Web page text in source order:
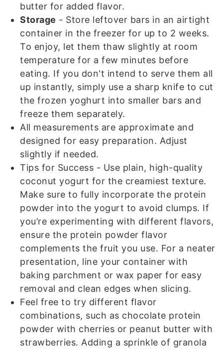
butter for added flavor.
Storage - Store leftover bars in an airtight
container in the freezer for up to 2 weeks.
To enjoy, let them thaw slightly at room
temperature for a few minutes before
eating. If you don't intend to serve them all
up instantly, simply use a sharp knife to cut
the frozen yoghurt into smaller bars and
freeze them separately.
All measurements are approximate and
designed for easy preparation. Adjust
slightly if needed.
Tips for Success - Use plain, high-quality
coconut yogurt for the creamiest texture.
Make sure to fully incorporate the protein
powder into the yogurt to avoid clumps. If
you’re experimenting with different flavors,
ensure the protein powder flavor
complements the fruit you use. For a neater
presentation, line your container with
baking parchment or wax paper for easy
removal and clean edges when slicing.
Feel free to try different flavor
combinations, such as chocolate protein
powder with cherries or peanut butter with
strawberries. Adding a sprinkle of granola